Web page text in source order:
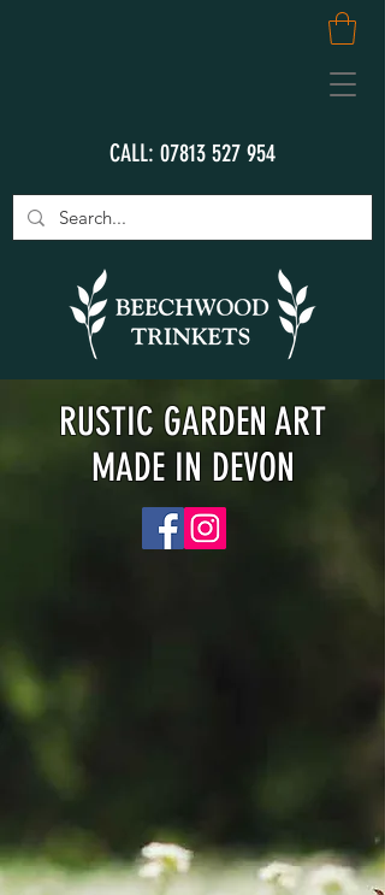
CALL: 07813 527 954
RUSTIC GARDEN ART
MADE IN DEVON